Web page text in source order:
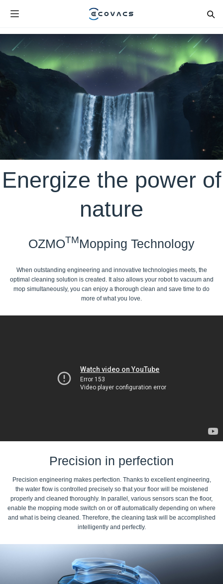
Energize the power of
nature
OZMOTMMopping Technology
When outstanding engineering and innovative technologies meets, the
optimal cleaning solution is created. It also allows your robot to vacuum and
mop simultaneously, you can enjoy a thorough clean and save time to do
more of what you love.
Precision in perfection
Precision engineering makes perfection. Thanks to excellent engineering,
the water flow is controlled precisely so that your floor will be moistened
properly and cleaned thoroughly. In parallel, various sensors scan the floor,
enable the mopping mode switch on or off automatically depending on where
and what is being cleaned. Therefore, the cleaning task will be accomplished
intelligently and perfectly.